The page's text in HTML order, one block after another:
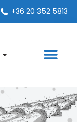
+36 20 352 5813